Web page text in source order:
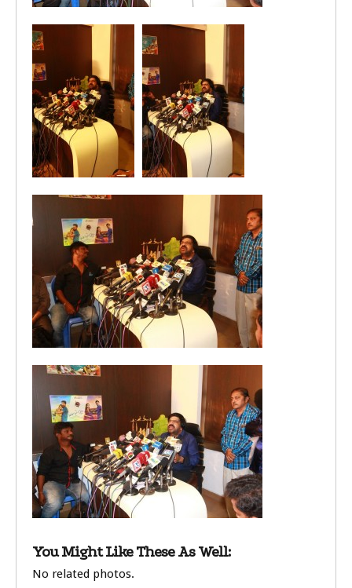
You Might Like These As Well:
No related photos.